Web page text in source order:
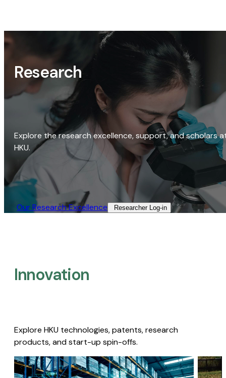
Research
Explore the research excellence, support, and scholars
HKU.
Our Research Excellence​ Researcher Log-in​
Innovation
Explore HKU technologies, patents, research
products, and start-up spin-offs.